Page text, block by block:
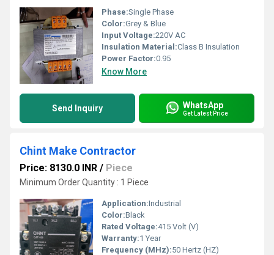
Phase:Single Phase
Color:Grey & Blue
Input Voltage:220V AC
Insulation Material:Class B Insulation
Power Factor:0.95
Know More
Send Inquiry WhatsApp
Get Latest Price
Chint Make Contractor
Price: 8130.0 INR / Piece
Minimum Order Quantity : 1 Piece
Application:Industrial
Color:Black
Rated Voltage:415 Volt (V)
Warranty:1 Year
Frequency (MHz):50 Hertz (HZ)